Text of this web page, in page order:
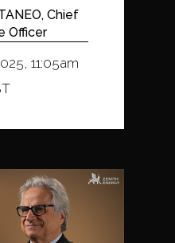
Chief
Officer
11:05am